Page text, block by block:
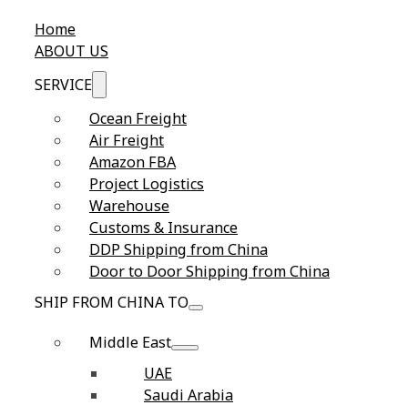
Home
ABOUT US
SERVICE
Ocean Freight
Air Freight
Amazon FBA
Project Logistics
Warehouse
Customs & Insurance
DDP Shipping from China
Door to Door Shipping from China
SHIP FROM CHINA TO
Middle East
UAE
Saudi Arabia